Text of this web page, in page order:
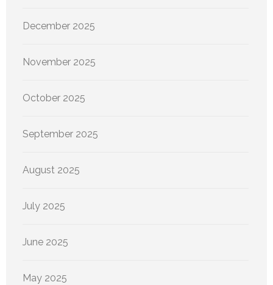
December 2025
November 2025
October 2025
September 2025
August 2025
July 2025
June 2025
May 2025